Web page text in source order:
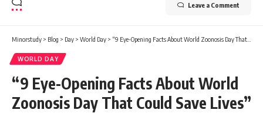
Leave a Comment
Minorstudy > Blog > Day > World Day > “9 Eye-Opening Facts About World Zoonosis Day That Could Save Lives”
WORLD DAY
“9 Eye-Opening Facts About World
Zoonosis Day That Could Save Lives”